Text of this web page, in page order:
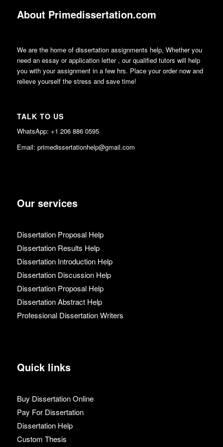
About Primedissertation.com
We are the home of dissertation assignments help, Whether you
need an essay or application letter , our qualified tutors will help
you with your assignment in a few hrs. Place your order now and
relieve yourself the stress and save time!
TALK TO US
WhatsApp: +1 206 886 0595
Email: primedissertationhelp@gmail.com
Our services
Dissertation Proposal Help
Dissertation Results Help
Dissertation Introduction Help
Dissertation Discussion Help
Dissertation Proposal Help
Dissertation Abstract Help
Professional Dissertation Writers
Quick links
Buy Dissertation Online
Pay For Dissertation
Dissertation Help
Custom Thesis